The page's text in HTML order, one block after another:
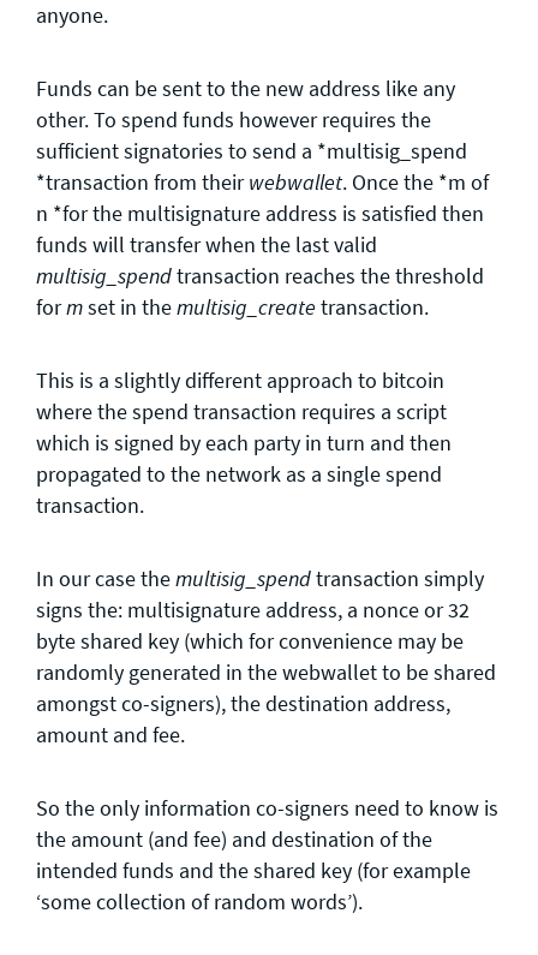
anyone.
Funds can be sent to the new address like any
other. To spend funds however requires the
sufficient signatories to send a *multisig_spend
*transaction from theirwebwallet. Once the *m of
n *for the multisignature address is satisfied then
funds will transfer when the last valid
multisig_spendtransaction reaches the threshold
formset in themultisig_create transaction.
This is a slightly different approach to bitcoin
where the spend transaction requires a script
which is signed by each party in turn and then
propagated to the network as a single spend
transaction.
In our case themultisig_spendtransaction simply
signs the: multisignature address, a nonce or 32
byte shared key (which for convenience may be
randomly generated in the webwallet to be shared
amongst co-signers), the destination address,
amount and fee.
So the only information co-signers need to know is
the amount (and fee) and destination of the
intended funds and the shared key (for example
‘some collection of random words’).